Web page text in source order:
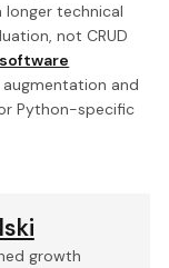
longer technical
not CRUD
and
Python-specific
growth